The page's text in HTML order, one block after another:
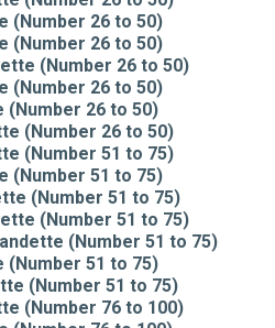
(Number 26 to 50)
(Number 26 to 50)
(Number 26 to 50)
(Number 26 to 50)
(Number 26 to 50)
(Number 26 to 50)
(Number 51 to 75)
(Number 51 to 75)
(Number 51 to 75)
(Number 51 to 75)
(Number 51 to 75)
(Number 51 to 75)
(Number 51 to 75)
(Number 76 to 100)